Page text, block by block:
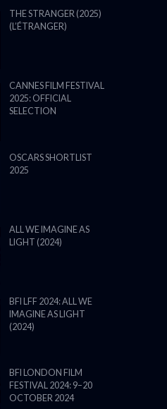
THE STRANGER (2025)
(L’ÉTRANGER)
CANNES FILM FESTIVAL
2025: OFFICIAL
SELECTION
OSCARS SHORTLIST
2025
ALL WE IMAGINE AS
LIGHT (2024)
BFI LFF 2024: ALL WE
IMAGINE AS LIGHT
(2024)
BFI LONDON FILM
FESTIVAL 2024: 9–20
OCTOBER 2024